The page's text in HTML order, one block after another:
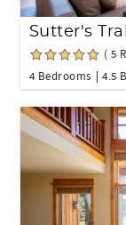
Sutter's
( 5
4 Bedrooms
4.5